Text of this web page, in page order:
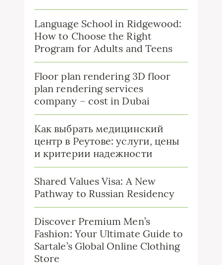
Language School in Ridgewood:
How to Choose the Right
Program for Adults and Teens
Floor plan rendering 3D floor
plan rendering services
company – cost in Dubai
Как выбрать медицинский
центр в Реутове: услуги, цены
и критерии надежности
Shared Values Visa: A New
Pathway to Russian Residency
Discover Premium Men’s
Fashion: Your Ultimate Guide to
Sartale’s Global Online Clothing
Store